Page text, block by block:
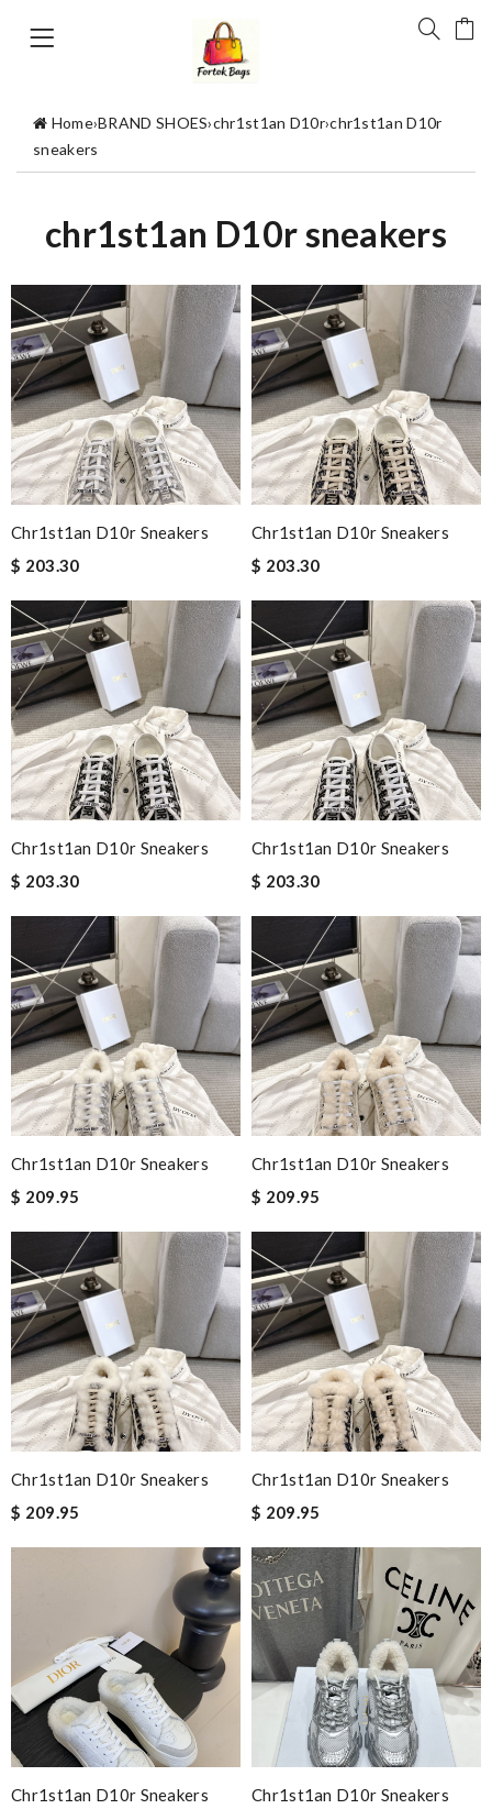
Home›BRAND SHOES›chr1st1an D10r›chr1st1an D10r
sneakers
chr1st1an D10r sneakers
Chr1st1an D10r Sneakers
$ 203.30
Chr1st1an D10r Sneakers
$ 203.30
Chr1st1an D10r Sneakers
$ 203.30
Chr1st1an D10r Sneakers
$ 203.30
Chr1st1an D10r Sneakers
$ 209.95
Chr1st1an D10r Sneakers
$ 209.95
Chr1st1an D10r Sneakers
$ 209.95
Chr1st1an D10r Sneakers
$ 209.95
Chr1st1an D10r Sneakers
Chr1st1an D10r Sneakers